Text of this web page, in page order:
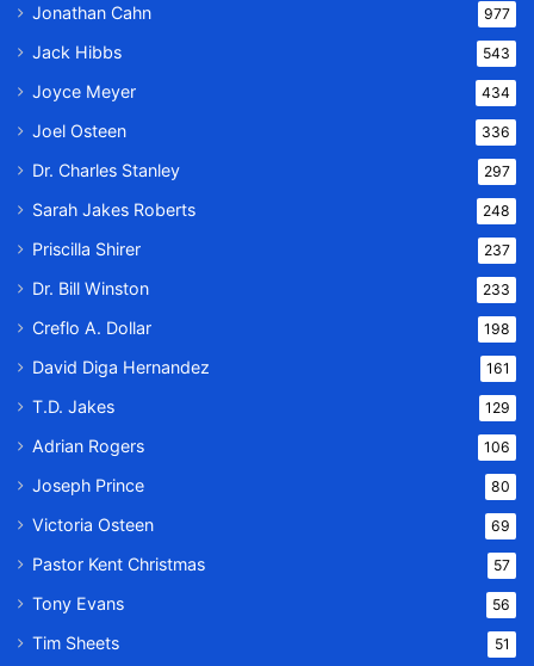
Jonathan Cahn 977
Jack Hibbs 543
Joyce Meyer 434
Joel Osteen 336
Dr. Charles Stanley 297
Sarah Jakes Roberts 248
Priscilla Shirer 237
Dr. Bill Winston 233
Creflo A. Dollar 198
David Diga Hernandez 161
T.D. Jakes 129
Adrian Rogers 106
Joseph Prince 80
Victoria Osteen 69
Pastor Kent Christmas 57
Tony Evans 56
Tim Sheets 51